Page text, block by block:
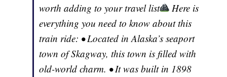
worth adding to your travel list
Here is
everything you need to know about this
train ride: • Located in Alaska’s seaport
town of Skagway, this town is filled with
old-world charm. • It was built in 1898